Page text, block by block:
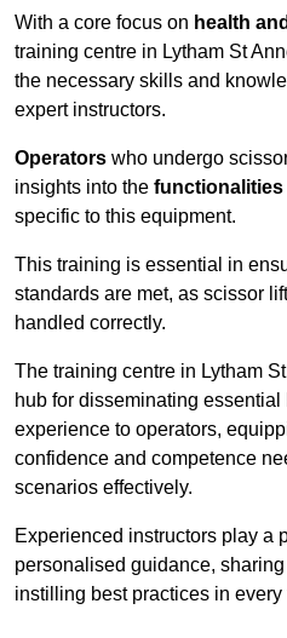
With a core focus on health
training centre in Lytham St
the necessary skills and
expert instructors.
Operators who undergo
insights into the functionalities
specific to this equipment.
This training is essential in
standards are met, as scissor
handled correctly.
The training centre in Lytham
hub for disseminating
experience to operators,
confidence and competence
scenarios effectively.
Experienced instructors play a
personalised guidance,
instilling best practices in every